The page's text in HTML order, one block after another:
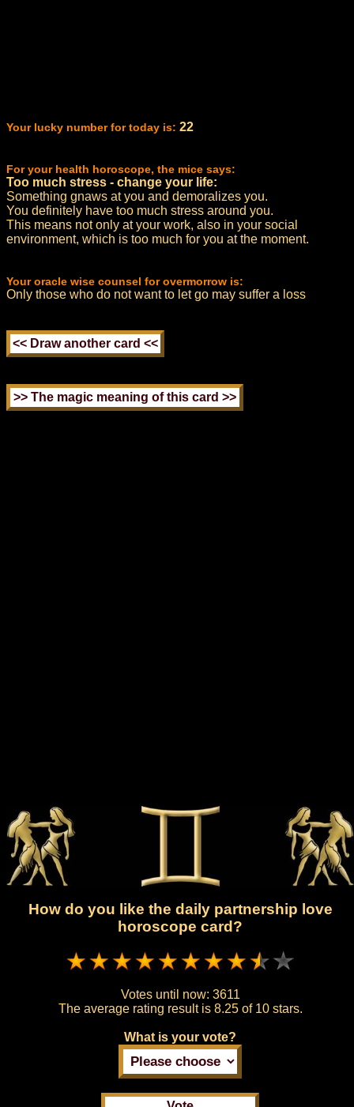
Your lucky number for today is: 22
For your health horoscope, the mice says:
Too much stress - change your life:
Something gnaws at you and demoralizes you.
You definitely have too much stress around you.
This means not only at your work, also in your social
environment, which is too much for you at the moment.
Your oracle wise counsel for overmorrow is:
Only those who do not want to let go may suffer a loss
How do you like the daily partnership love
horoscope card?
Votes until now: 3611
The average rating result is 8.25 of 10 stars.
What is your vote?